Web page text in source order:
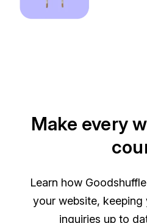
Make every
Learn how
your website,
inquiries up to